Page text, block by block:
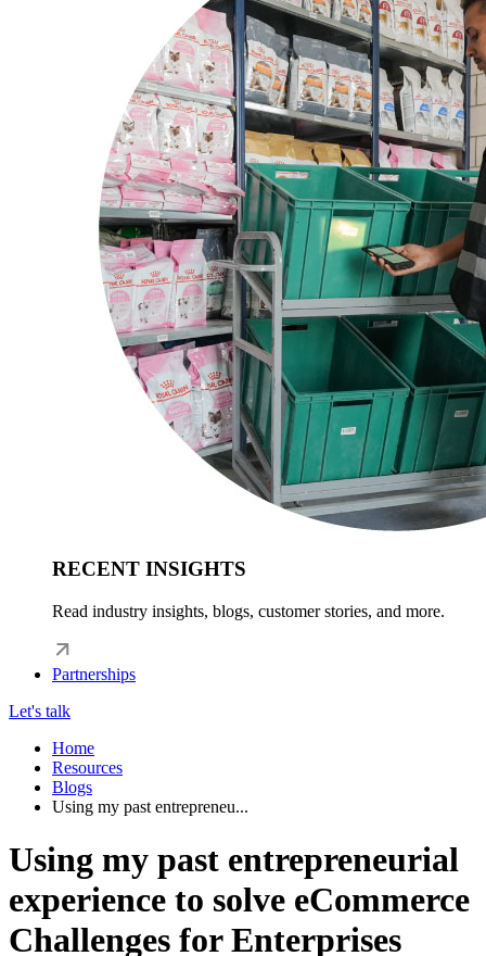
RECENT INSIGHTS
Read industry insights, blogs, customer stories, and more.
Partnerships
Let's talk
Home
Resources
Blogs
Using my past entrepreneu...
Using my past entrepreneurial
experience to solve eCommerce
Challenges for Enterprises